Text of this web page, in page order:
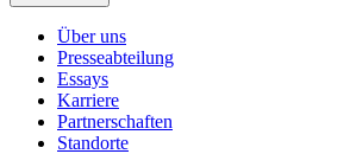
Über uns
Presseabteilung
Essays
Karriere
Partnerschaften
Standorte